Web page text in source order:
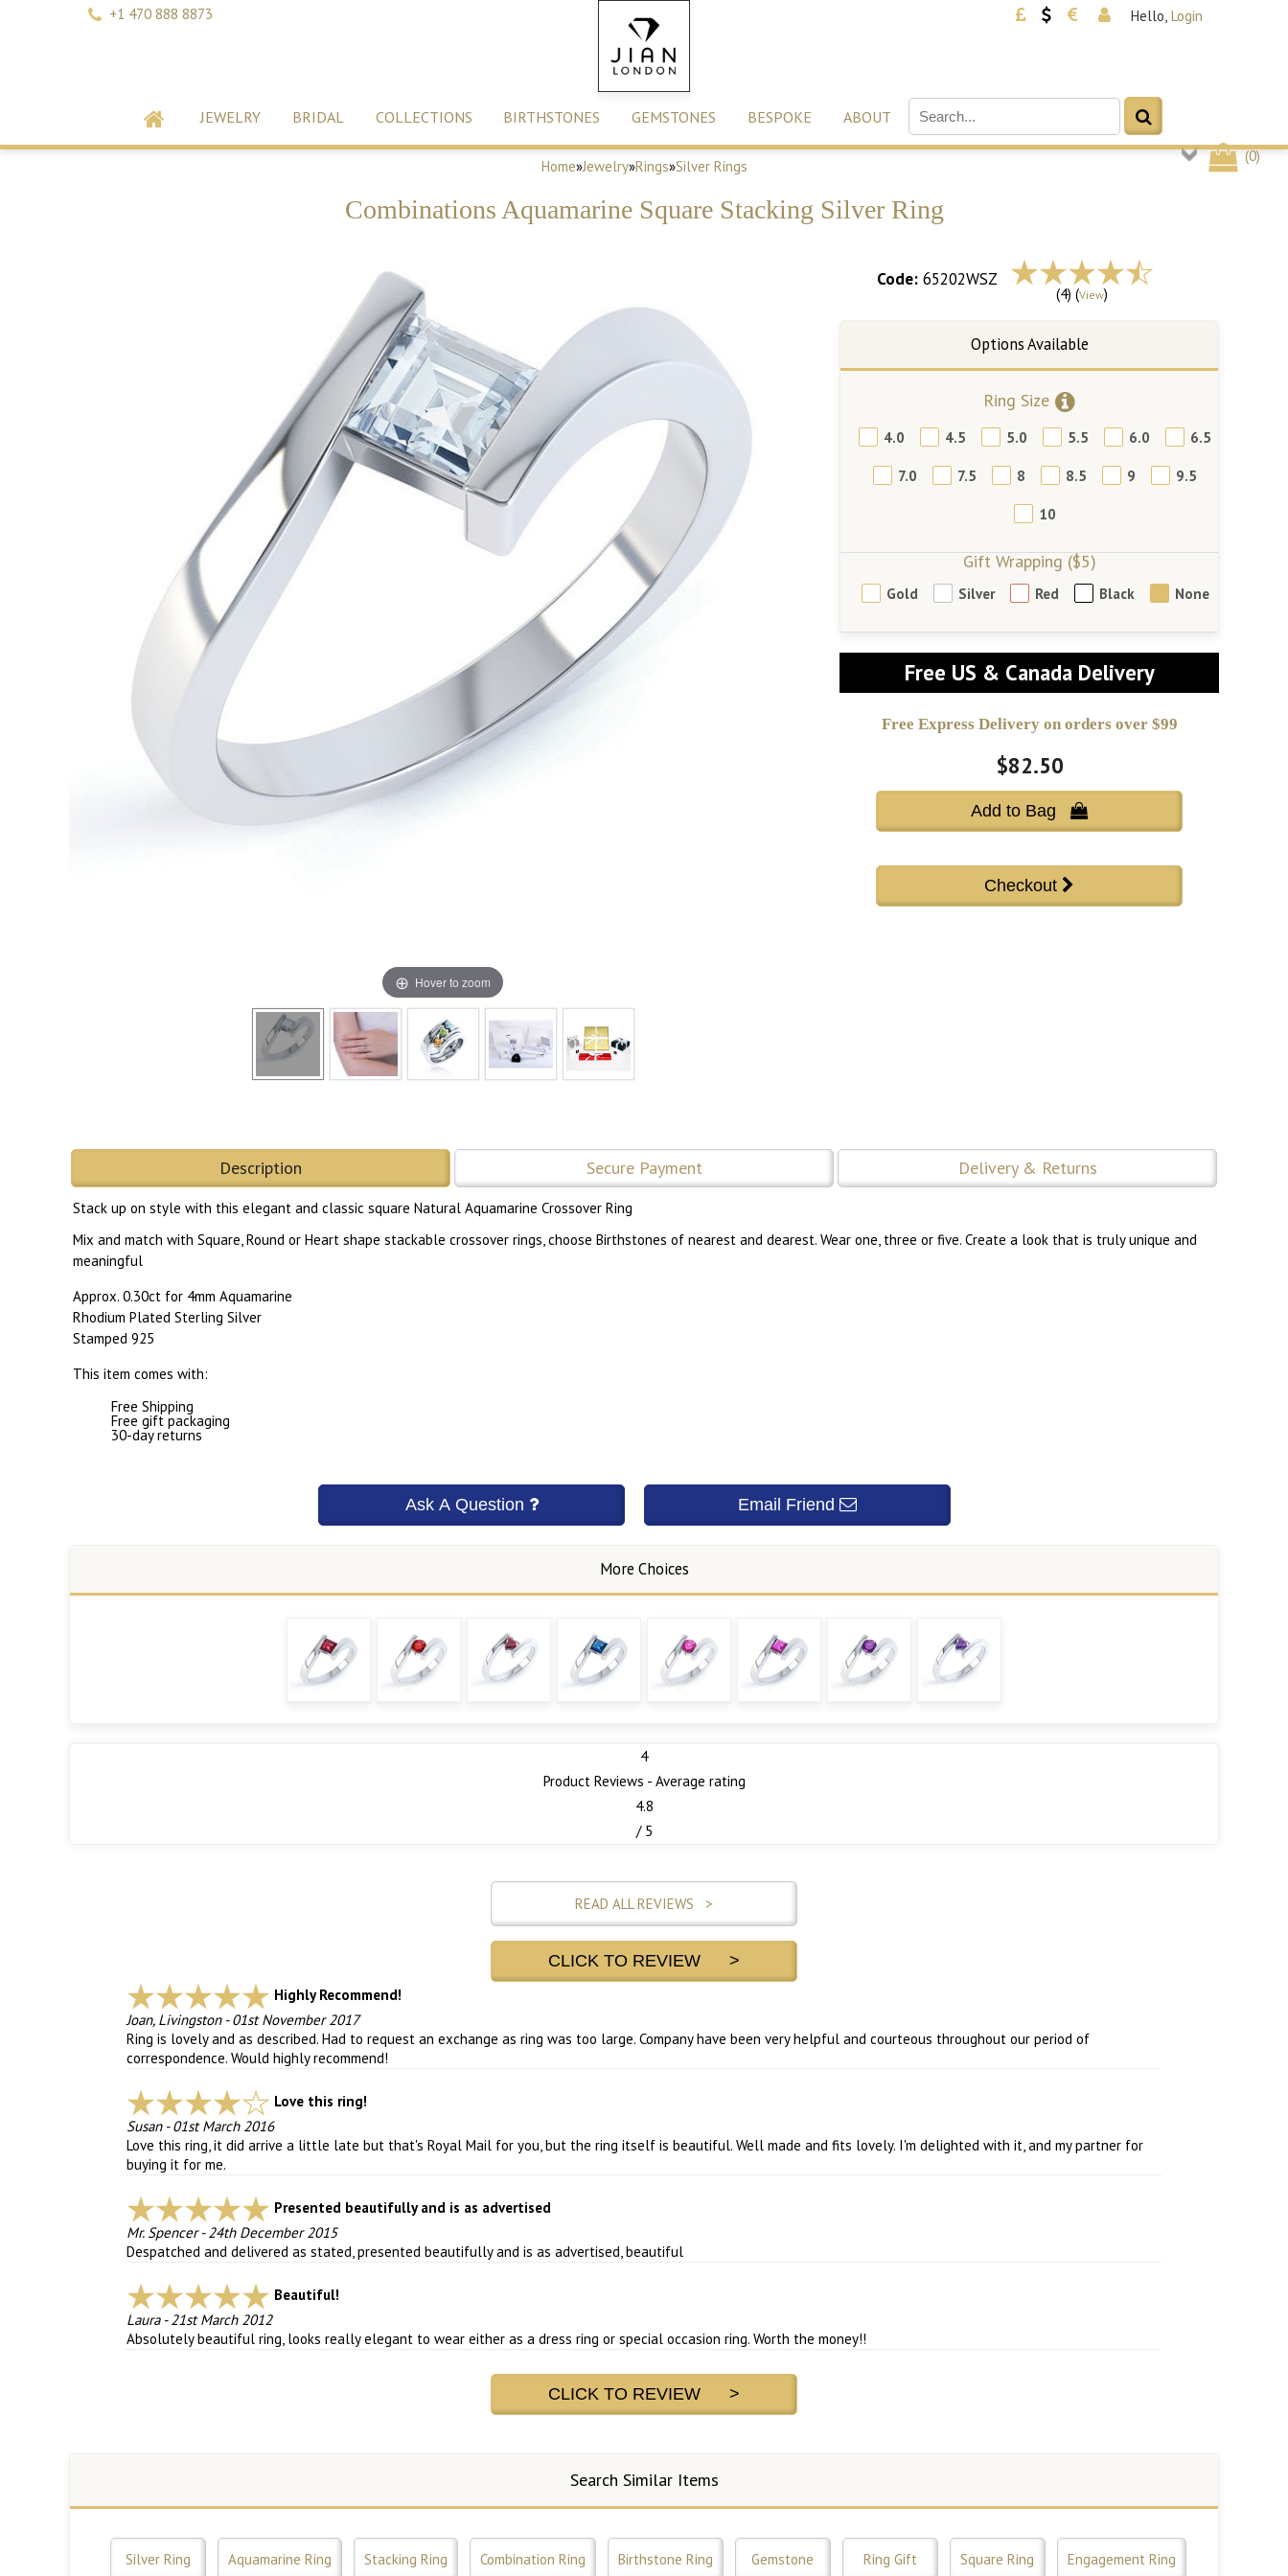
+1 470 888 8873 Hello, Login
JEWELRY BRIDAL COLLECTIONS BIRTHSTONES GEMSTONES BESPOKE ABOUT
(0)
Home»Jewelry»Rings»Silver Rings
Combinations Aquamarine Square Stacking Silver Ring
Hover to zoom
Code: 65202WSZ
(4) (View)
Ring Size
4.0 4.5 5.0 5.5 6.0 6.5
7.0 7.5 8 8.5 9 9.5
10
Gift Wrapping ($5)
Gold Silver Red Black None
Free US & Canada Delivery
Free Express Delivery on orders over $99
$82.50
Add to Bag 
Description Secure Payment Delivery & Returns
Stack up on style with this elegant and classic square Natural Aquamarine Crossover Ring
Mix and match with Square, Round or Heart shape stackable crossover rings, choose Birthstones of nearest and dearest. Wear one, three or five. Create a look that is truly unique and
meaningful
Approx. 0.30ct for 4mm Aquamarine
Rhodium Plated Sterling Silver
Stamped 925
This item comes with:
Free Shipping
Free gift packaging
30-day returns
4
Product Reviews - Average rating
4.8
/ 5
READ ALL REVIEWS >
CLICK TO REVIEW >
Highly Recommend!
Joan, Livingston-01st November 2017
Ring is lovely and as described. Had to request an exchange as ring was too large. Company have been very helpful and courteous throughout our period of
correspondence. Would highly recommend!
Love this ring!
Susan-01st March 2016
Love this ring, it did arrive a little late but that's Royal Mail for you, but the ring itself is beautiful. Well made and fits lovely. I'm delighted with it, and my partner for
buying it for me.
Presented beautifully and is as advertised
Mr. Spencer-24th December 2015
Despatched and delivered as stated, presented beautifully and is as advertised, beautiful
Beautiful!
Laura-21st March 2012
Absolutely beautiful ring, looks really elegant to wear either as a dress ring or special occasion ring. Worth the money!!
CLICK TO REVIEW >
Search Similar Items
Silver Ring Aquamarine Ring Stacking Ring Combination Ring Birthstone Ring Gemstone Ring Gift Square Ring Engagement Ring